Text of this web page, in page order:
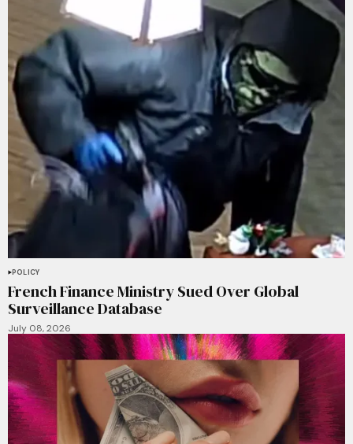
POLICY
French Finance Ministry Sued Over Global
Surveillance Database
July 08, 2026